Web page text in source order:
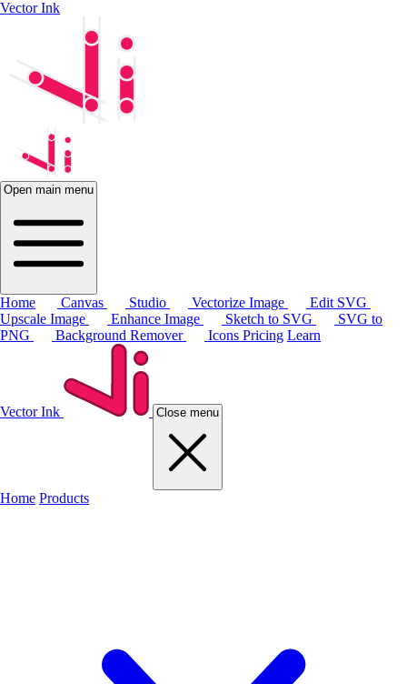
Vector Ink
Open main menu
Home Canvas Studio Vectorize Image
Edit SVG
Upscale Image
Enhance Image Sketch to SVG
SVG to
PNG
Background Remover Icons Pricing Learn
Vector Ink Close menu
Home Products